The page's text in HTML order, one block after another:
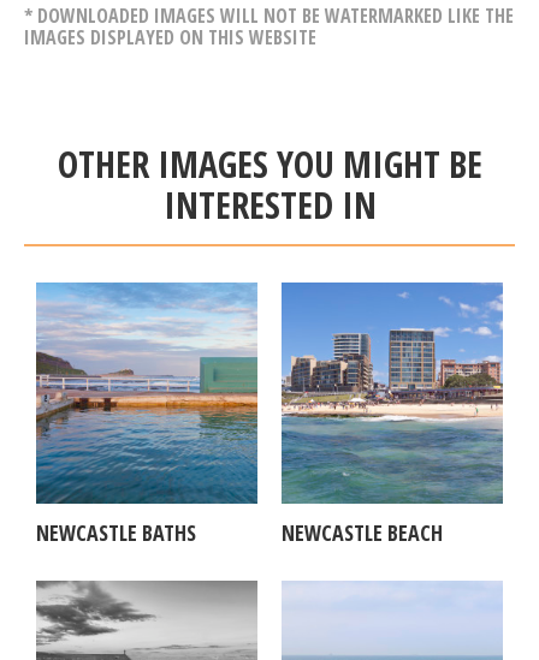
* DOWNLOADED IMAGES WILL NOT BE WATERMARKED LIKE THE
IMAGES DISPLAYED ON THIS WEBSITE
OTHER IMAGES YOU MIGHT BE
INTERESTED IN
NEWCASTLE BATHS NEWCASTLE BEACH